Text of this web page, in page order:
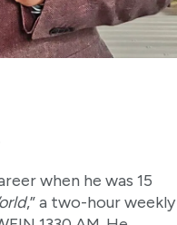
when he was 15
,” a two-hour weekly